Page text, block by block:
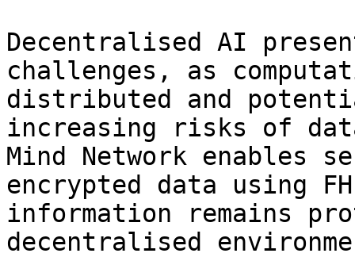
Decentralised AI
challenges, as
distributed and
increasing risks of
Mind Network enables
encrypted data using
information remains
decentralised